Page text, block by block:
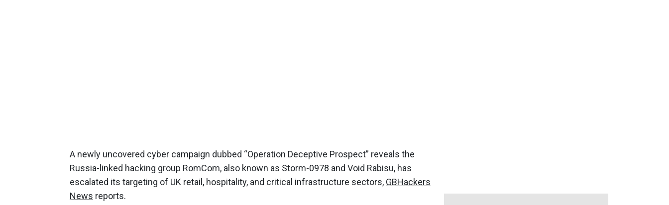
A newly uncovered cyber campaign dubbed “Operation Deceptive Prospect” reveals the
Russia-linked hacking group RomCom, also known as Storm-0978 and Void Rabisu, has
escalated its targeting of UK retail, hospitality, and critical infrastructure sectors, GBHackers
News reports.